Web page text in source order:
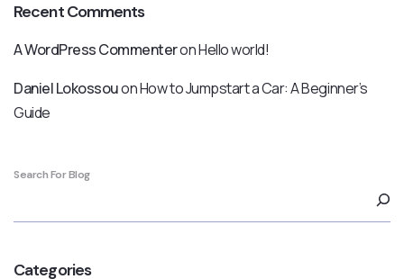
Recent Comments
A WordPress CommenteronHello world!
Daniel LokossouonHow to Jumpstart a Car: A Beginner’s
Guide
Search For Blog
Categories